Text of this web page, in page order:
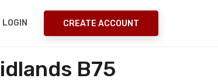
LOGIN CREATE ACCOUNT
B75